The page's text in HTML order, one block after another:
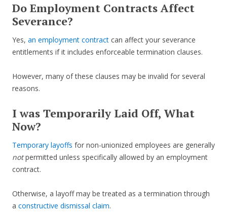
Do Employment Contracts Affect
Severance?
Yes, an employment contract can affect your severance
entitlements if it includes enforceable termination clauses.
However, many of these clauses may be invalid for several
reasons.
I was Temporarily Laid Off, What
Now?
Temporary layoffs for non-unionized employees are generally
notpermitted unless specifically allowed by an employment
contract.
Otherwise, a layoff may be treated as a termination through
a constructive dismissal claim.